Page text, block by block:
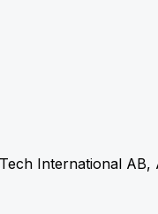
International AB,